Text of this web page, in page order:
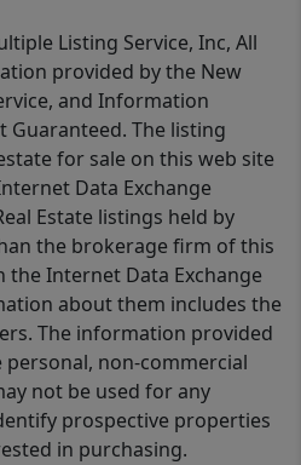
Listing Service, Inc, All
provided by the New
and Information
Guaranteed. The listing
for sale on this web site
Data Exchange
Estate listings held by
the brokerage firm of this
Internet Data Exchange
about them includes the
The information provided
non-commercial
not be used for any
prospective properties
in purchasing.